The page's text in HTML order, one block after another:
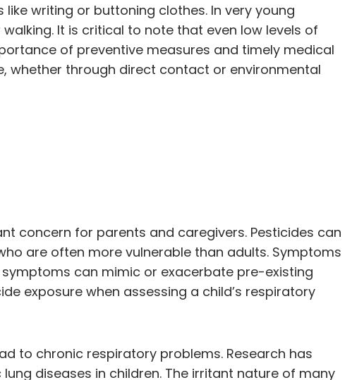
writing or buttoning clothes. In very young
It is critical to note that even low levels of
of preventive measures and timely medical
whether through direct contact or environmental
concern for parents and caregivers. Pesticides can
are often more vulnerable than adults. Symptoms
can mimic or exacerbate pre-existing
exposure when assessing a child’s respiratory
to chronic respiratory problems. Research has
diseases in children. The irritant nature of many